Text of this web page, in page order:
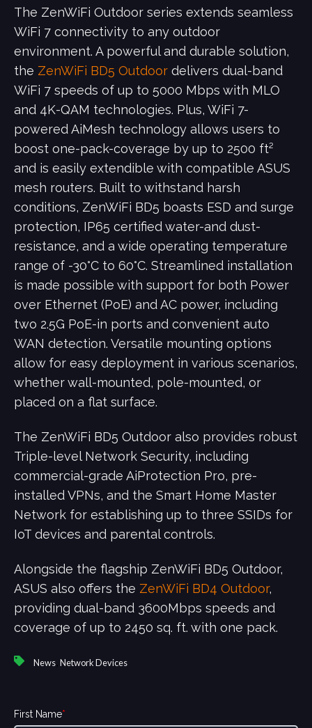
The ZenWiFi Outdoor series extends seamless
WiFi 7 connectivity to any outdoor
environment. A powerful and durable solution,
the ZenWiFi BD5 Outdoor delivers dual-band
WiFi 7 speeds of up to 5000 Mbps with MLO
and 4K-QAM technologies. Plus, WiFi 7-
powered AiMesh technology allows users to
boost one-pack-coverage by up to 2500 ft²
and is easily extendible with compatible ASUS
mesh routers. Built to withstand harsh
conditions, ZenWiFi BD5 boasts ESD and surge
protection, IP65 certified water-and dust-
resistance, and a wide operating temperature
range of -30°C to 60°C. Streamlined installation
is made possible with support for both Power
over Ethernet (PoE) and AC power, including
two 2.5G PoE-in ports and convenient auto
WAN detection. Versatile mounting options
allow for easy deployment in various scenarios,
whether wall-mounted, pole-mounted, or
placed on a flat surface.
The ZenWiFi BD5 Outdoor also provides robust
Triple-level Network Security, including
commercial-grade AiProtection Pro, pre-
installed VPNs, and the Smart Home Master
Network for establishing up to three SSIDs for
IoT devices and parental controls.
Alongside the flagship ZenWiFi BD5 Outdoor,
ASUS also offers the ZenWiFi BD4 Outdoor,
providing dual-band 3600Mbps speeds and
coverage of up to 2450 sq. ft. with one pack.
News Network Devices
First Name*